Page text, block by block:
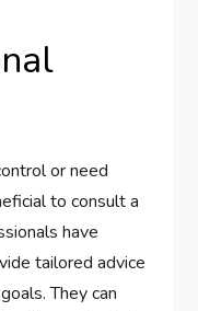
or need
to consult a
have
tailored advice
They can